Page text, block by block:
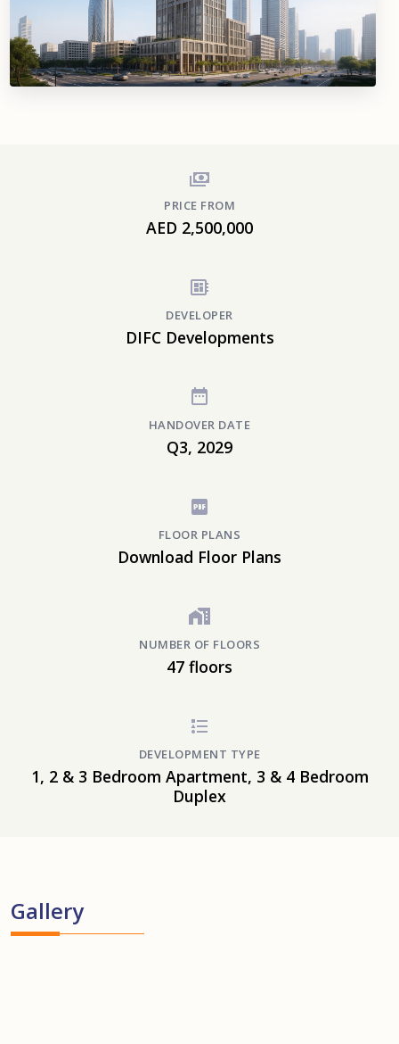
PRICE FROM
AED 2,500,000
DEVELOPER
DIFC Developments
HANDOVER DATE
Q3, 2029
FLOOR PLANS
Download Floor Plans
NUMBER OF FLOORS
47 floors
DEVELOPMENT TYPE
1, 2 & 3 Bedroom Apartment, 3 & 4 Bedroom
Duplex
Gallery